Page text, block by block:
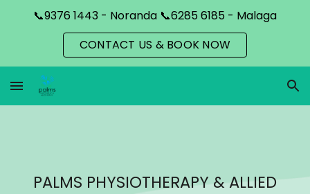
Skip to navigation
📞9376 1443 - Noranda 📞6285 6185 - Malaga
CONTACT US & BOOK NOW
PALMS PHYSIOTHERAPY & ALLIED